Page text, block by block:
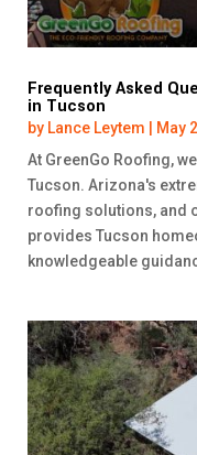
Frequently Asked
in Tucson
by Lance Leytem May
At GreenGo Roofing,
Tucson. Arizona's
roofing solutions, and
provides Tucson
knowledgeable